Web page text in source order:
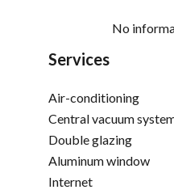
No
Services
Air-conditioning
Central vacuum
Double glazing
Aluminum window
Internet